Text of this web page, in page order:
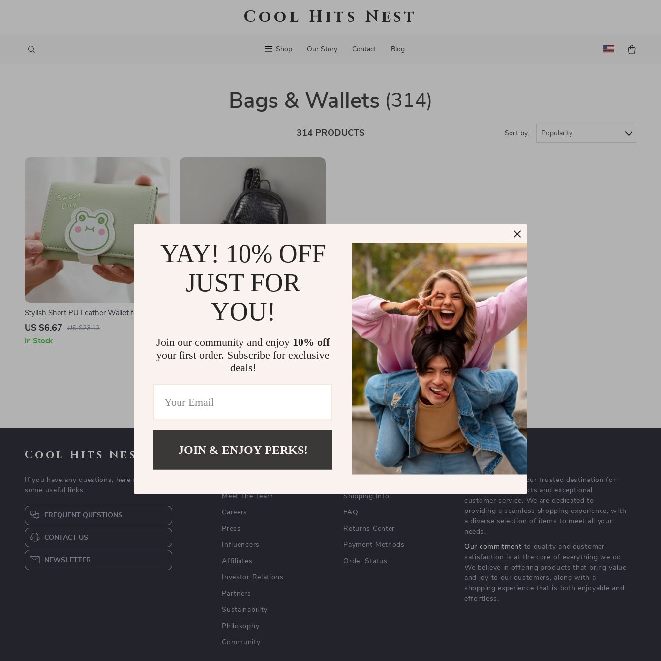
Cool Hits Nest
Shop Our Story Contact Blog
Bags & Wallets (314)
314 PRODUCTS Sort by : Popularity
Stylish Short PU Leather Wallet for Women
– Compact & High Capacity
US $6.67 US $23.12
In Stock
Stylish Unisex PU Leather Alligator-Texture
In Stock
Load More
Cool Hits Nest
If you have any questions, here are
some useful links:
FREQUENT QUESTIONS
CONTACT US
NEWSLETTER
Meet The Team
Careers
Press
Influencers
Affiliates
Investor Relations
Partners
Sustainability
Philosophy
Community
SUPPORT
Shipping Info
FAQ
Returns Center
Payment Methods
Order Status
OUR MISSION
- your trusted destination for
high-quality products and exceptional
customer service. We are dedicated to
providing a seamless shopping experience, with
a diverse selection of items to meet all your
needs.
Our commitment to quality and customer
satisfaction is at the core of everything we do.
We believe in offering products that bring value
and joy to our customers, along with a
shopping experience that is both enjoyable and
effortless.
YAY! 10% OFF
JUST FOR
YOU!
Join our community and enjoy 10% off
your first order. Subscribe for exclusive
deals!
JOIN & ENJOY PERKS!